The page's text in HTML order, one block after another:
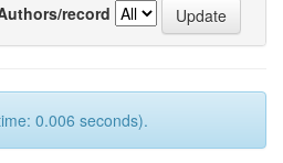
record
0.006 seconds).